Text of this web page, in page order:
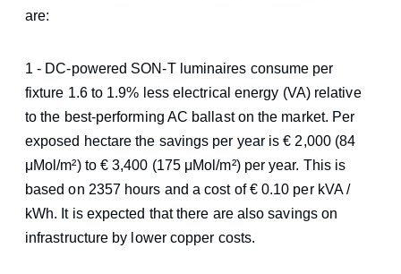
are:
1 - DC-powered SON-T luminaires consume per
fixture 1.6 to 1.9% less electrical energy (VA) relative
to the best-performing AC ballast on the market. Per
exposed hectare the savings per year is € 2,000 (84
μMol/m²) to € 3,400 (175 μMol/m²) per year. This is
based on 2357 hours and a cost of € 0.10 per kVA /
kWh. It is expected that there are also savings on
infrastructure by lower copper costs.